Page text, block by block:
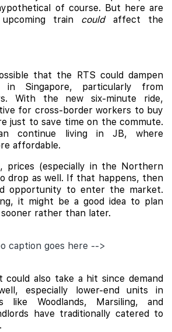
of course. But here are
train couldaffect the
that the RTS could dampen
in Singapore, particularly from
With the new six-minute ride,
for cross-border workers to buy
just to save time on the commute.
continue living in JB, where
affordable.
prices (especially in the Northern
drop as well. If that happens, then
opportunity to enter the market.
it might be a good idea to plan
sooner rather than later.
caption goes here -->
could also take a hit since demand
especially lower-end units in
like Woodlands, Marsiling, and
have traditionally catered to